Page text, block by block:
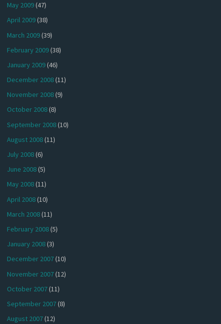
May 2009(47)
April 2009(38)
March 2009(39)
February 2009(38)
January 2009(46)
December 2008(11)
November 2008(9)
October 2008(8)
September 2008(10)
August 2008(11)
July 2008(6)
June 2008(5)
May 2008(11)
April 2008(10)
March 2008(11)
February 2008(5)
January 2008(3)
December 2007(10)
November 2007(12)
October 2007(11)
September 2007(8)
August 2007(12)